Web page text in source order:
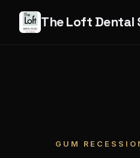
The Loft Dental
GUM